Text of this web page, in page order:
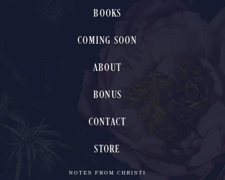
BOOKS
COMING SOON
ABOUT
BONUS
CONTACT
STORE
NOTES FROM CHRISTI